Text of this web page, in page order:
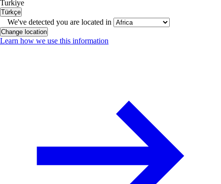
Turkiye
Türkçe
We've detected you are located in
Change location
Learn how we use this information